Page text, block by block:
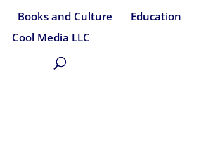
Books and Culture Education
Cool Media LLC